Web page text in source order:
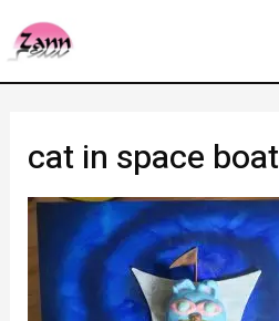
cat in space boat